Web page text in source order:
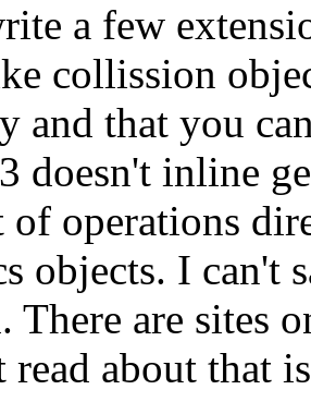
a few
collission
and that you
doesn't inline
of operations
objects. I can't
There are sites
read about that